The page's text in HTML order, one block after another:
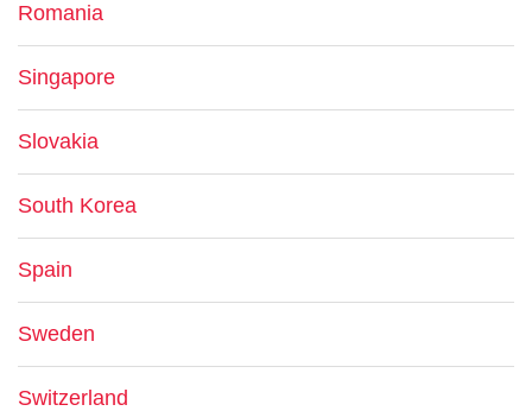
Romania
Singapore
Slovakia
South Korea
Spain
Sweden
Switzerland